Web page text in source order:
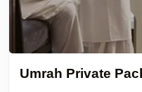
Umrah Private